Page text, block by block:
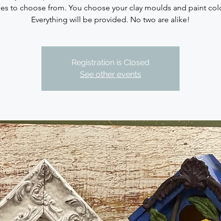
to choose from. You choose your clay moulds and paint
Everything will be provided. No two are alike!
Registration is Closed
See other events